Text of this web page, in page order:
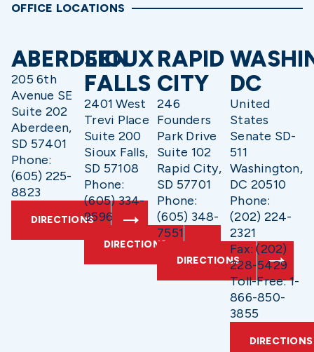
OFFICE LOCATIONS
ABERDEEN
205 6th
Avenue SE
Suite 202
Aberdeen,
SD 57401
Phone:
(605) 225-
8823
DIRECTIONS
SIOUX
FALLS
2401 West
Trevi Place
Suite 200
Sioux Falls,
SD 57108
Phone:
(605) 334-
9596
DIRECTIONS
RAPID
CITY
246
Founders
Park Drive
Suite 102
Rapid City,
SD 57701
Phone:
(605) 348-
7551
DIRECTIONS
DC
United
States
Senate SD-
511
Washington,
DC 20510
Phone:
(202) 224-
2321
Fax: (202)
228-5429
Toll-Free: 1-
866-850-
3855
DIRECTIONS